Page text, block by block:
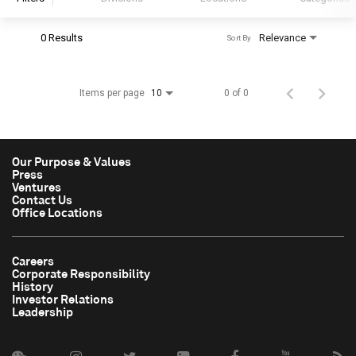
S&P Global Ratings
S&P Global Platts
0 Results Relevance
Sort By
Items per page 10 0 of 0
Our Purpose & Values
Press
Ventures
Contact Us
Office Locations
Careers
Corporate Responsibility
History
Investor Relations
Leadership